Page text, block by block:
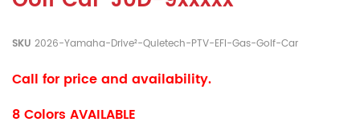
SKU 2026-Yamaha-Drive²-Quietech-PTV-EFI-Gas-Golf-Car
Call for price and availability.
8 Colors AVAILABLE